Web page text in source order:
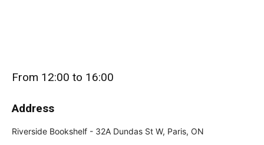
From 12:00 to 16:00
Address
Riverside Bookshelf - 32A Dundas St W, Paris, ON